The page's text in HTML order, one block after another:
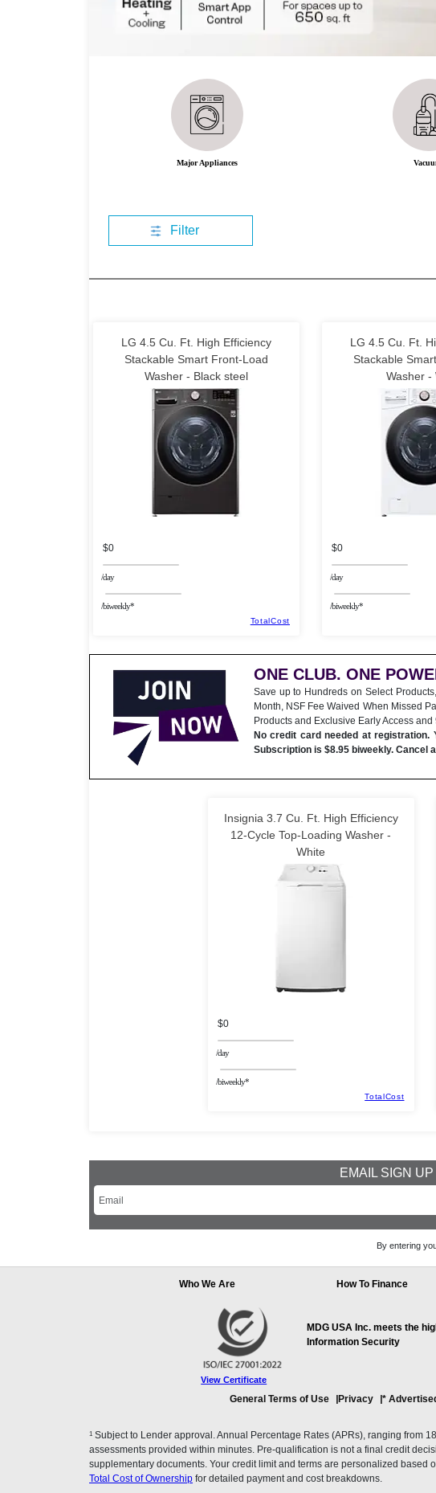
Major Appliances
Filter
LG 4.5 Cu. Ft. High Efficiency
Stackable Smart Front-Load
Washer - Black steel
$0
/day
/biweekly*
TotalCost
LG 4.5 Cu. Ft.
Stackable
Washer -
$0
/day
/biweekly*
ONE CLUB. ONE
Save up to Hundreds on Select
Month, NSF Fee Waived When Missed
Products and Exclusive Early Access
No credit card needed at registration.
Subscription is $8.95 biweekly. Cancel
Insignia 3.7 Cu. Ft. High Efficiency
12-Cycle Top-Loading Washer -
White
$0
/day
/biweekly*
TotalCost
EMAIL SIGN
By entering
Who We Are How To Finance
View Certificate
MDG USA Inc. meets the
Information Security
General Terms of Use Privacy *
1 Subject to Lender approval. Annual Percentage Rates (APRs), ranging from
assessments provided within minutes. Pre-qualification is not a final credit
supplementary documents. Your credit limit and terms are personalized based
Total Cost of Ownership for detailed payment and cost breakdowns.